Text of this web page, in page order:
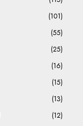
(101)
(55)
(25)
(16)
(15)
(13)
(12)